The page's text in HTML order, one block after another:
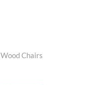
Wood Chairs